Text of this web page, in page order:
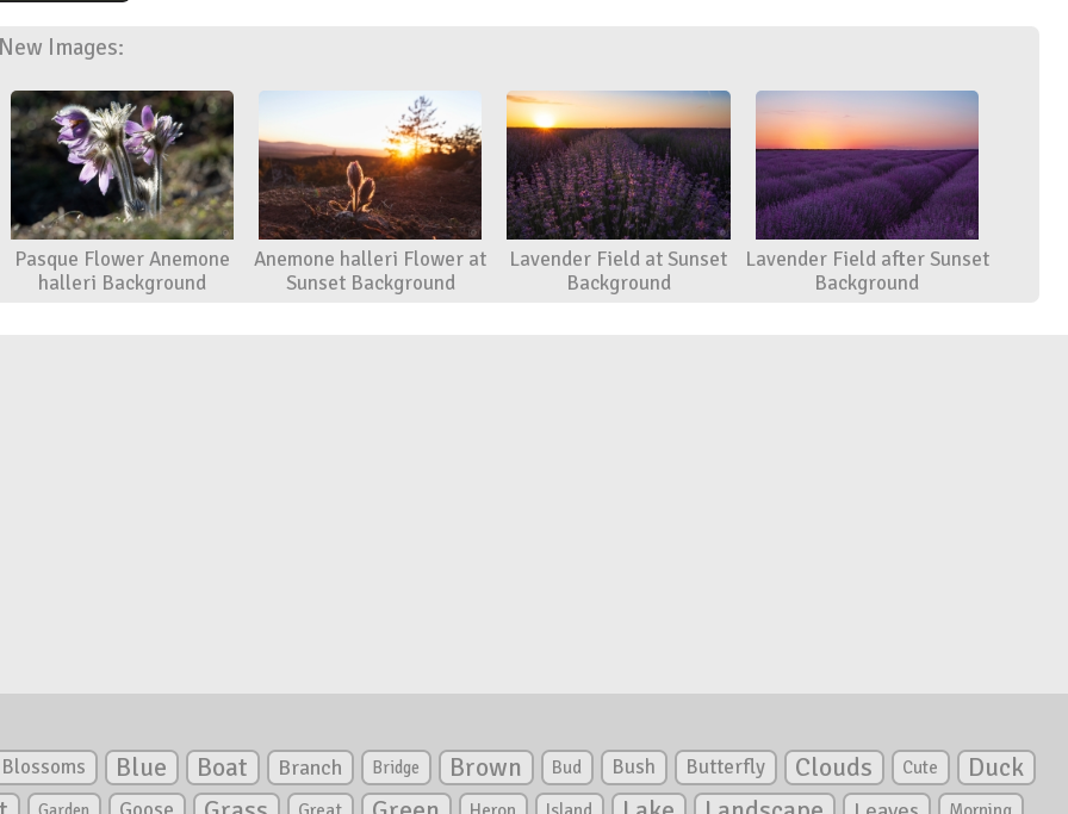
Images:
Pasque Flower Anemone
halleri Background
Anemone halleri Flower at
Sunset Background
Lavender Field at Sunset
Background
Lavender Field after Sunset
Background
Blossoms Blue Boat Branch Bridge Brown Bud Bush Butterfly Clouds Cute
Duck